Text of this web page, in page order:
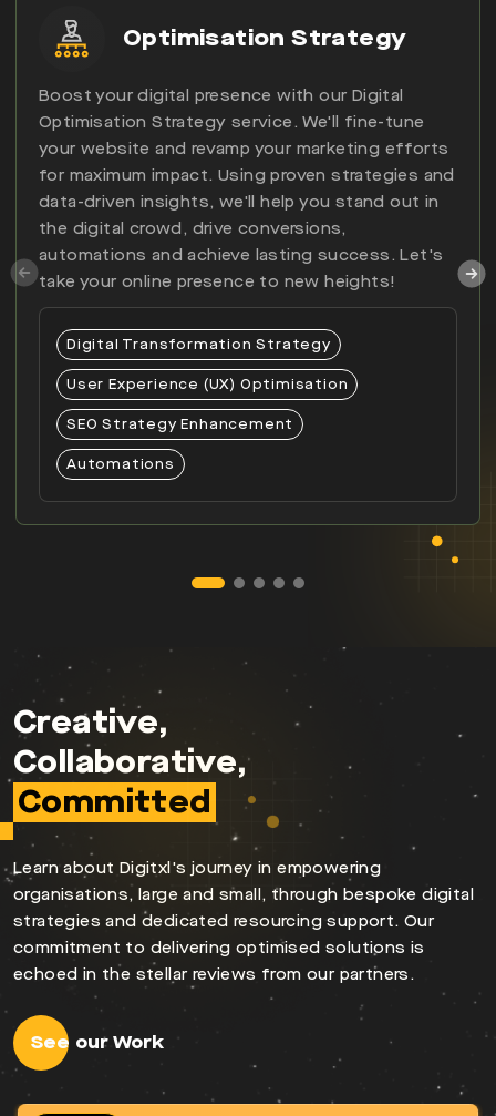
Optimisation Strategy
Boost your digital presence with our Digital
Optimisation Strategy service. We'll fine-tune
your website and revamp your marketing efforts
for maximum impact. Using proven strategies and
data-driven insights, we'll help you stand out in
the digital crowd, drive conversions,
automations and achieve lasting success. Let's
take your online presence to new heights!
Digital Transformation Strategy
User Experience (UX) Optimisation
SEO Strategy Enhancement
Automations
Creative,
Collaborative,
Committed
Learn about Digitxl's journey in empowering
organisations, large and small, through bespoke digital
strategies and dedicated resourcing support. Our
commitment to delivering optimised solutions is
echoed in the stellar reviews from our partners.
See our Work